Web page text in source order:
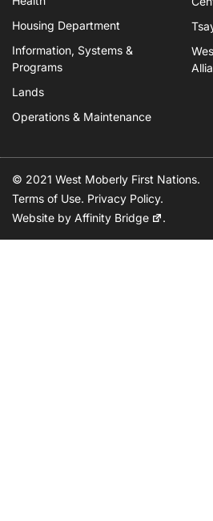
Housing Department
Information, Systems &
Programs
Lands
Operations & Maintenance
© 2021 West Moberly First Nations.
Terms of Use. Privacy Policy.
Website by Affinity Bridge .